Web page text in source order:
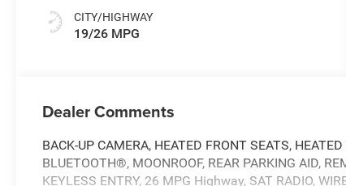
CITY/HIGHWAY
19/26 MPG
Dealer Comments
BACK-UP CAMERA, HEATED FRONT SEATS,
BLUETOOTH®, MOONROOF, REAR PARKING AID,
KEYLESS ENTRY, 26 MPG Highway, SAT RADIO,